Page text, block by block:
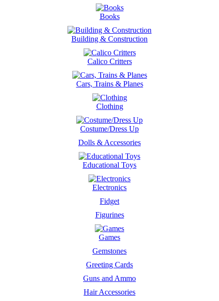
Books
Building & Construction
Calico Critters
Cars, Trains & Planes
Clothing
Costume/Dress Up
Dolls & Accessories
Educational Toys
Electronics
Fidget
Figurines
Games
Gemstones
Greeting Cards
Guns and Ammo
Hair Accessories